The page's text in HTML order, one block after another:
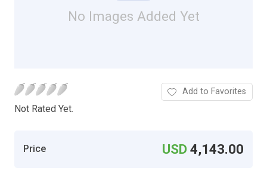
No Images Added Yet
Not Rated Yet.
Add to Favorites
Price USD4,143.00